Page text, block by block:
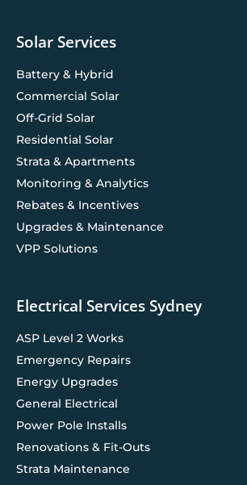
Solar Services
Battery & Hybrid
Commercial Solar
Off-Grid Solar
Residential Solar
Strata & Apartments
Monitoring & Analytics
Rebates & Incentives
Upgrades & Maintenance
VPP Solutions
Electrical Services Sydney
ASP Level 2 Works
Emergency Repairs
Energy Upgrades
General Electrical
Power Pole Installs
Renovations & Fit-Outs
Strata Maintenance